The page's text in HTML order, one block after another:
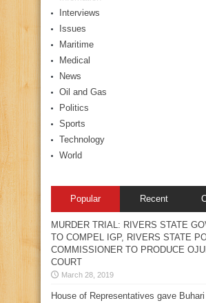
Interviews
Issues
Maritime
Medical
News
Oil and Gas
Politics
Sports
Technology
World
Popular Recent
MURDER TRIAL: RIVERS STATE
TO COMPEL IGP, RIVERS STATE
COMMISSIONER TO PRODUCE
COURT
March 28, 2019
House of Representatives gave